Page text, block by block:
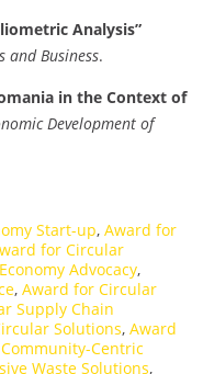
Analysis”
and Business.
in the Context of
Development of
Start-up, Award for
for Circular
Advocacy,
, Award for Circular
Supply Chain
Solutions, Award
Centric
Waste Solutions,